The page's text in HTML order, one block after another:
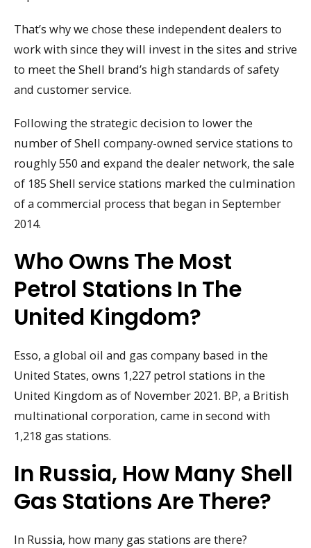
That’s why we chose these independent dealers to
work with since they will invest in the sites and strive
to meet the Shell brand’s high standards of safety
and customer service.
Following the strategic decision to lower the
number of Shell company-owned service stations to
roughly 550 and expand the dealer network, the sale
of 185 Shell service stations marked the culmination
of a commercial process that began in September
2014.
Who Owns The Most
Petrol Stations In The
United Kingdom?
Esso, a global oil and gas company based in the
United States, owns 1,227 petrol stations in the
United Kingdom as of November 2021. BP, a British
multinational corporation, came in second with
1,218 gas stations.
In Russia, How Many Shell
Gas Stations Are There?
In Russia, how many gas stations are there?